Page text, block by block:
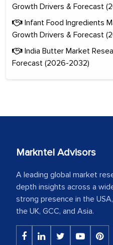
Growth Drivers & Forecast
Infant Food Ingredients
Growth Drivers & Forecast
India Butter Market
Forecast (2026-2032)
Markntel Advisors
A leading global market
depth insights across a
strong presence in the
the UK, GCC, and Asia.